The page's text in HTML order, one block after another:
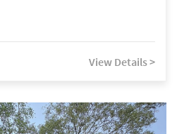
View Details >